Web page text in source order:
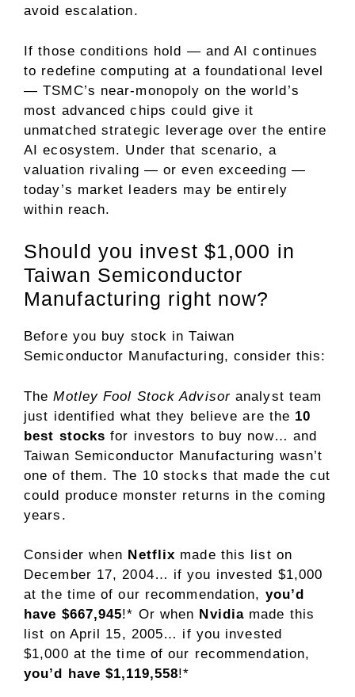
avoid escalation.
If those conditions hold — and AI continues
to redefine computing at a foundational level
— TSMC’s near-monopoly on the world’s
most advanced chips could give it
unmatched strategic leverage over the entire
AI ecosystem. Under that scenario, a
valuation rivaling — or even exceeding —
today’s market leaders may be entirely
within reach.
Should you invest $1,000 in
Taiwan Semiconductor
Manufacturing right now?
Before you buy stock in Taiwan
Semiconductor Manufacturing, consider this:
TheMotley Fool Stock Advisoranalyst team
just identified what they believe are the 10
best stocks for investors to buy now… and
Taiwan Semiconductor Manufacturing wasn’t
one of them. The 10 stocks that made the cut
could produce monster returns in the coming
years.
Consider when Netflix made this list on
December 17, 2004… if you invested $1,000
at the time of our recommendation, you’d
have $667,945!* Or when Nvidia made this
list on April 15, 2005… if you invested
$1,000 at the time of our recommendation,
you’d have $1,119,558!*